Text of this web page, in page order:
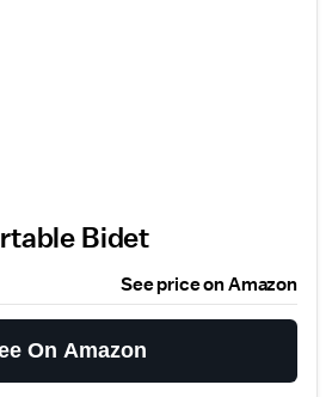
Bidet
See price on Amazon
On Amazon